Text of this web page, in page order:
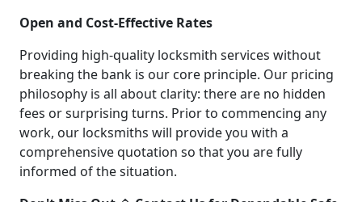
Open and Cost-Effective Rates
Providing high-quality locksmith services without
breaking the bank is our core principle. Our pricing
philosophy is all about clarity: there are no hidden
fees or surprising turns. Prior to commencing any
work, our locksmiths will provide you with a
comprehensive quotation so that you are fully
informed of the situation.